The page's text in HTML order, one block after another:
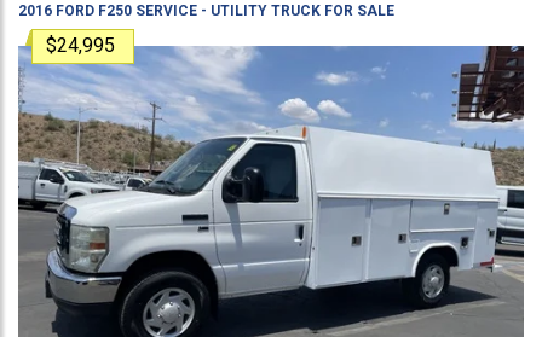
2016 FORD F250 SERVICE - UTILITY TRUCK FOR SALE
$24,995